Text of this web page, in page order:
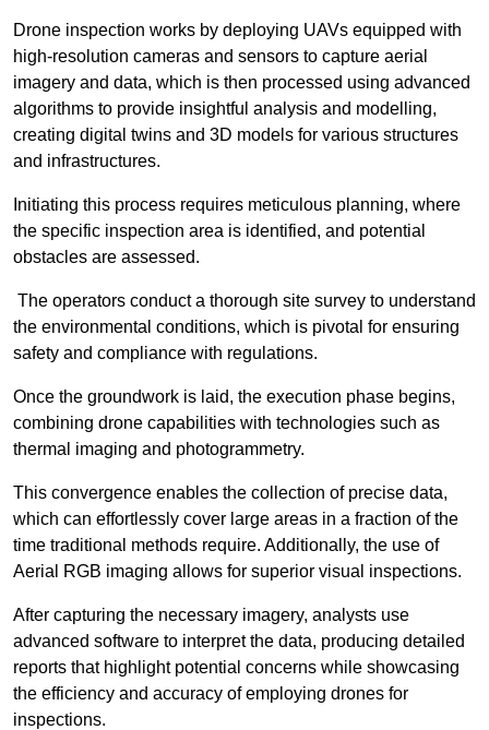
Drone inspection works by deploying UAVs equipped with
high-resolution cameras and sensors to capture aerial
imagery and data, which is then processed using advanced
algorithms to provide insightful analysis and modelling,
creating digital twins and 3D models for various structures
and infrastructures.
Initiating this process requires meticulous planning, where
the specific inspection area is identified, and potential
obstacles are assessed.
The operators conduct a thorough site survey to understand
the environmental conditions, which is pivotal for ensuring
safety and compliance with regulations.
Once the groundwork is laid, the execution phase begins,
combining drone capabilities with technologies such as
thermal imaging and photogrammetry.
This convergence enables the collection of precise data,
which can effortlessly cover large areas in a fraction of the
time traditional methods require. Additionally, the use of
Aerial RGB imaging allows for superior visual inspections.
After capturing the necessary imagery, analysts use
advanced software to interpret the data, producing detailed
reports that highlight potential concerns while showcasing
the efficiency and accuracy of employing drones for
inspections.